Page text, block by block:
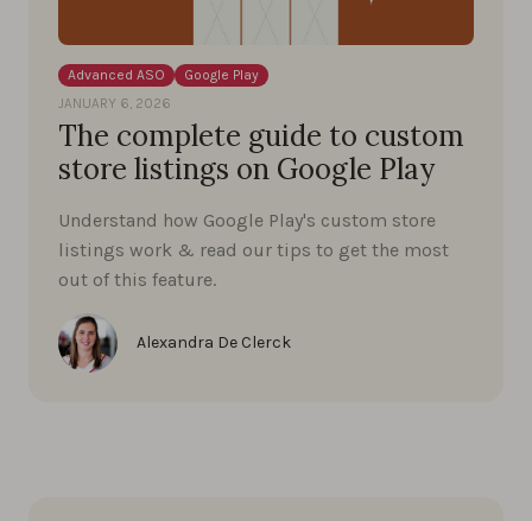
Advanced ASO
Google Play
JANUARY 6, 2026
The complete guide to custom
store listings on Google Play
Understand how Google Play's custom store
listings work & read our tips to get the most
out of this feature.
Alexandra De Clerck